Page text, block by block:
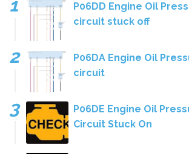
P06DD Engine Oil
circuit stuck off
P06DA Engine Oil
circuit
P06DE Engine Oil
Circuit Stuck On